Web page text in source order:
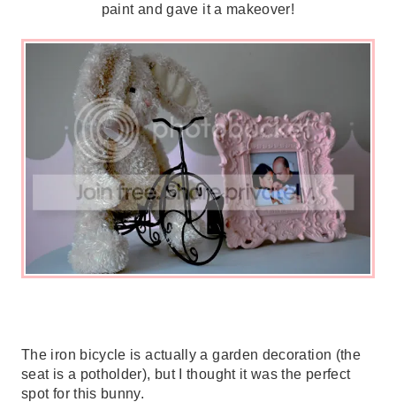
paint and gave it a makeover!
The iron bicycle is actually a garden decoration (the
seat is a potholder), but I thought it was the perfect
spot for this bunny.